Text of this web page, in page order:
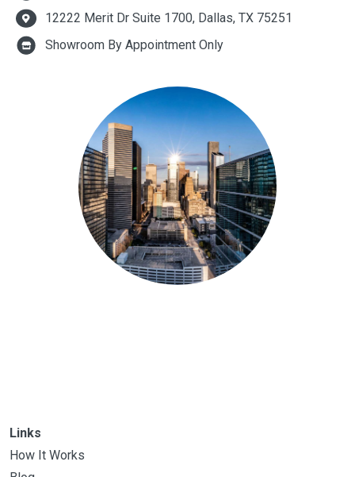
12222 Merit Dr Suite 1700, Dallas, TX 75251
Showroom By Appointment Only
Links
How It Works